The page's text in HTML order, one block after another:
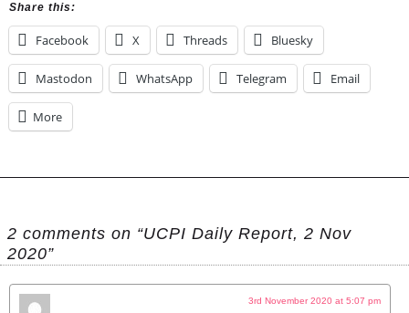
Share this:
Facebook X Threads Bluesky
Mastodon WhatsApp Telegram Email
More
2 comments on “UCPI Daily Report, 2 Nov
2020”
3rd November 2020 at 5:07 pm